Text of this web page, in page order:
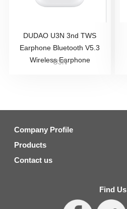
DUDAO U3N 3nd TWS
Earphone Bluetooth V5.3
Wireless Earphone
U3N
Company Profile
Products
Contact us
Find Us